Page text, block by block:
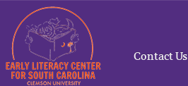
Contact Us